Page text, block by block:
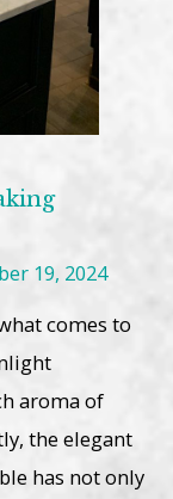
19, 2024
comes to
aroma of
the elegant
has not only